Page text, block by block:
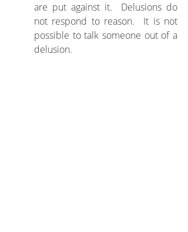
are put against it.  Delusions do
not respond to reason.  It is not
possible to talk someone out of a
delusion.